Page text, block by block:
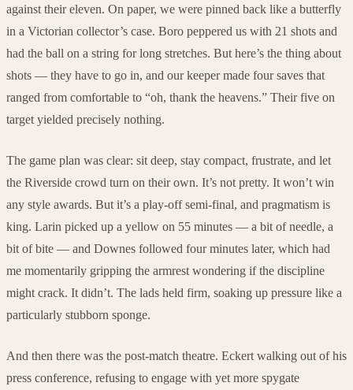
against their eleven. On paper, we were pinned back like a butterfly
in a Victorian collector’s case. Boro peppered us with 21 shots and
had the ball on a string for long stretches. But here’s the thing about
shots — they have to go in, and our keeper made four saves that
ranged from comfortable to “oh, thank the heavens.” Their five on
target yielded precisely nothing.
The game plan was clear: sit deep, stay compact, frustrate, and let
the Riverside crowd turn on their own. It’s not pretty. It won’t win
any style awards. But it’s a play-off semi-final, and pragmatism is
king. Larin picked up a yellow on 55 minutes — a bit of needle, a
bit of bite — and Downes followed four minutes later, which had
me momentarily gripping the armrest wondering if the discipline
might crack. It didn’t. The lads held firm, soaking up pressure like a
particularly stubborn sponge.
And then there was the post-match theatre. Eckert walking out of his
press conference, refusing to engage with yet more spygate